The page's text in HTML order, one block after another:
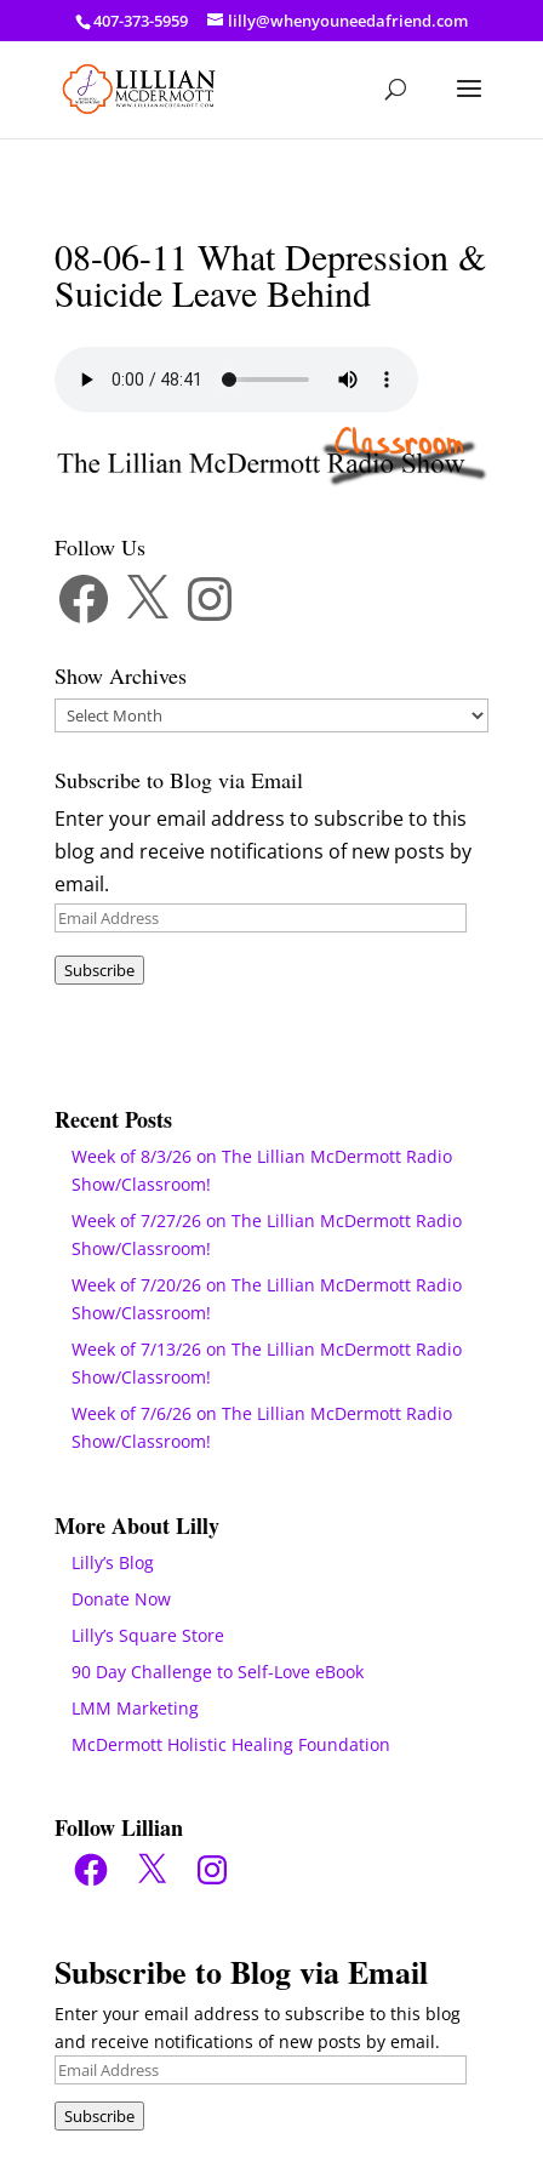
a: link { color: #ef3d23; } a: hover { color: #8f03d8; }
407-373-5959 lilly@whenyouneedafriend.com
08-06-11 What Depression &
Suicide Leave Behind
Follow Us
Facebook Instagram
Show Archives
Show
Subscribe to Blog via Email
Enter your email address to subscribe to this
blog and receive notifications of new posts by
email.
Email
Subscribe
Recent Posts
Week of 8/3/26 on The Lillian McDermott Radio
Show/Classroom!
Week of 7/27/26 on The Lillian McDermott Radio
Show/Classroom!
Week of 7/20/26 on The Lillian McDermott Radio
Show/Classroom!
Week of 7/13/26 on The Lillian McDermott Radio
Show/Classroom!
Week of 7/6/26 on The Lillian McDermott Radio
Show/Classroom!
More About Lilly
Lilly’s Blog
Donate Now
Lilly’s Square Store
90 Day Challenge to Self-Love eBook
LMM Marketing
McDermott Holistic Healing Foundation
Follow Lillian
Facebook
X Instagram
Subscribe to Blog via Email
Enter your email address to subscribe to this blog
and receive notifications of new posts by email.
Email
Subscribe